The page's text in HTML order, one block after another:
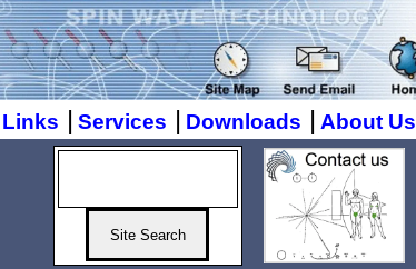
Links | Services | Downloads | About Us